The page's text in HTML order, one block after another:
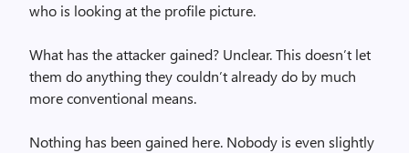
who is looking at the profile picture.
What has the attacker gained? Unclear. This doesn’t let
them do anything they couldn’t already do by much
more conventional means.
Nothing has been gained here. Nobody is even slightly